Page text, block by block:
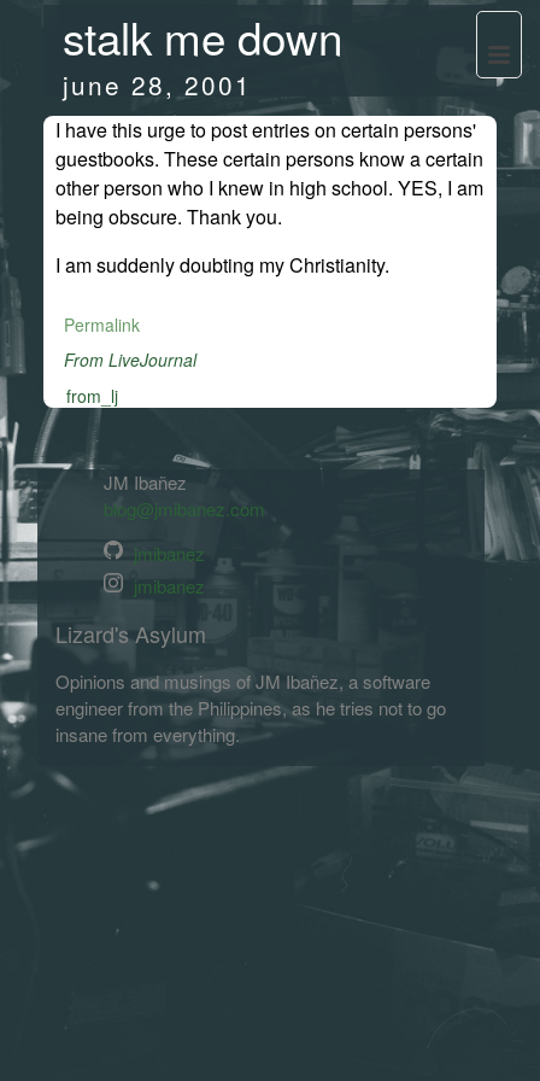
stalk me down
june 28, 2001
I have this urge to post entries on certain persons'
guestbooks. These certain persons know a certain
other person who I knew in high school. YES, I am
being obscure. Thank you.
I am suddenly doubting my Christianity.
Permalink
From LiveJournal
from_lj
JM Ibañez
blog@jmibanez.com
jmibanez
jmibanez
Lizard's Asylum
Opinions and musings of JM Ibañez, a software
engineer from the Philippines, as he tries not to go
insane from everything.